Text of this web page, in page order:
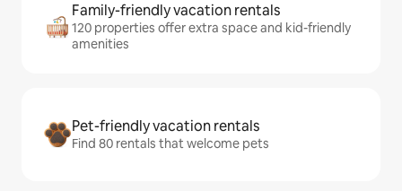
Family-friendly vacation rentals
120 properties offer extra space and kid-friendly
amenities
Pet-friendly vacation rentals
Find 80 rentals that welcome pets